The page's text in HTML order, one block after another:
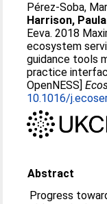
Pérez-Soba,
Harrison,
Eeva. 2018
ecosystem
guidance tools
practice
OpenNESS]
10.1016/
Abstract
Progress